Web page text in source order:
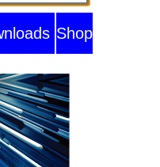
Shop